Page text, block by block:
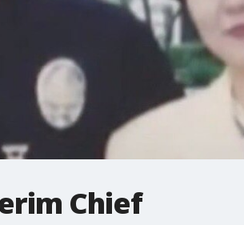
Chief